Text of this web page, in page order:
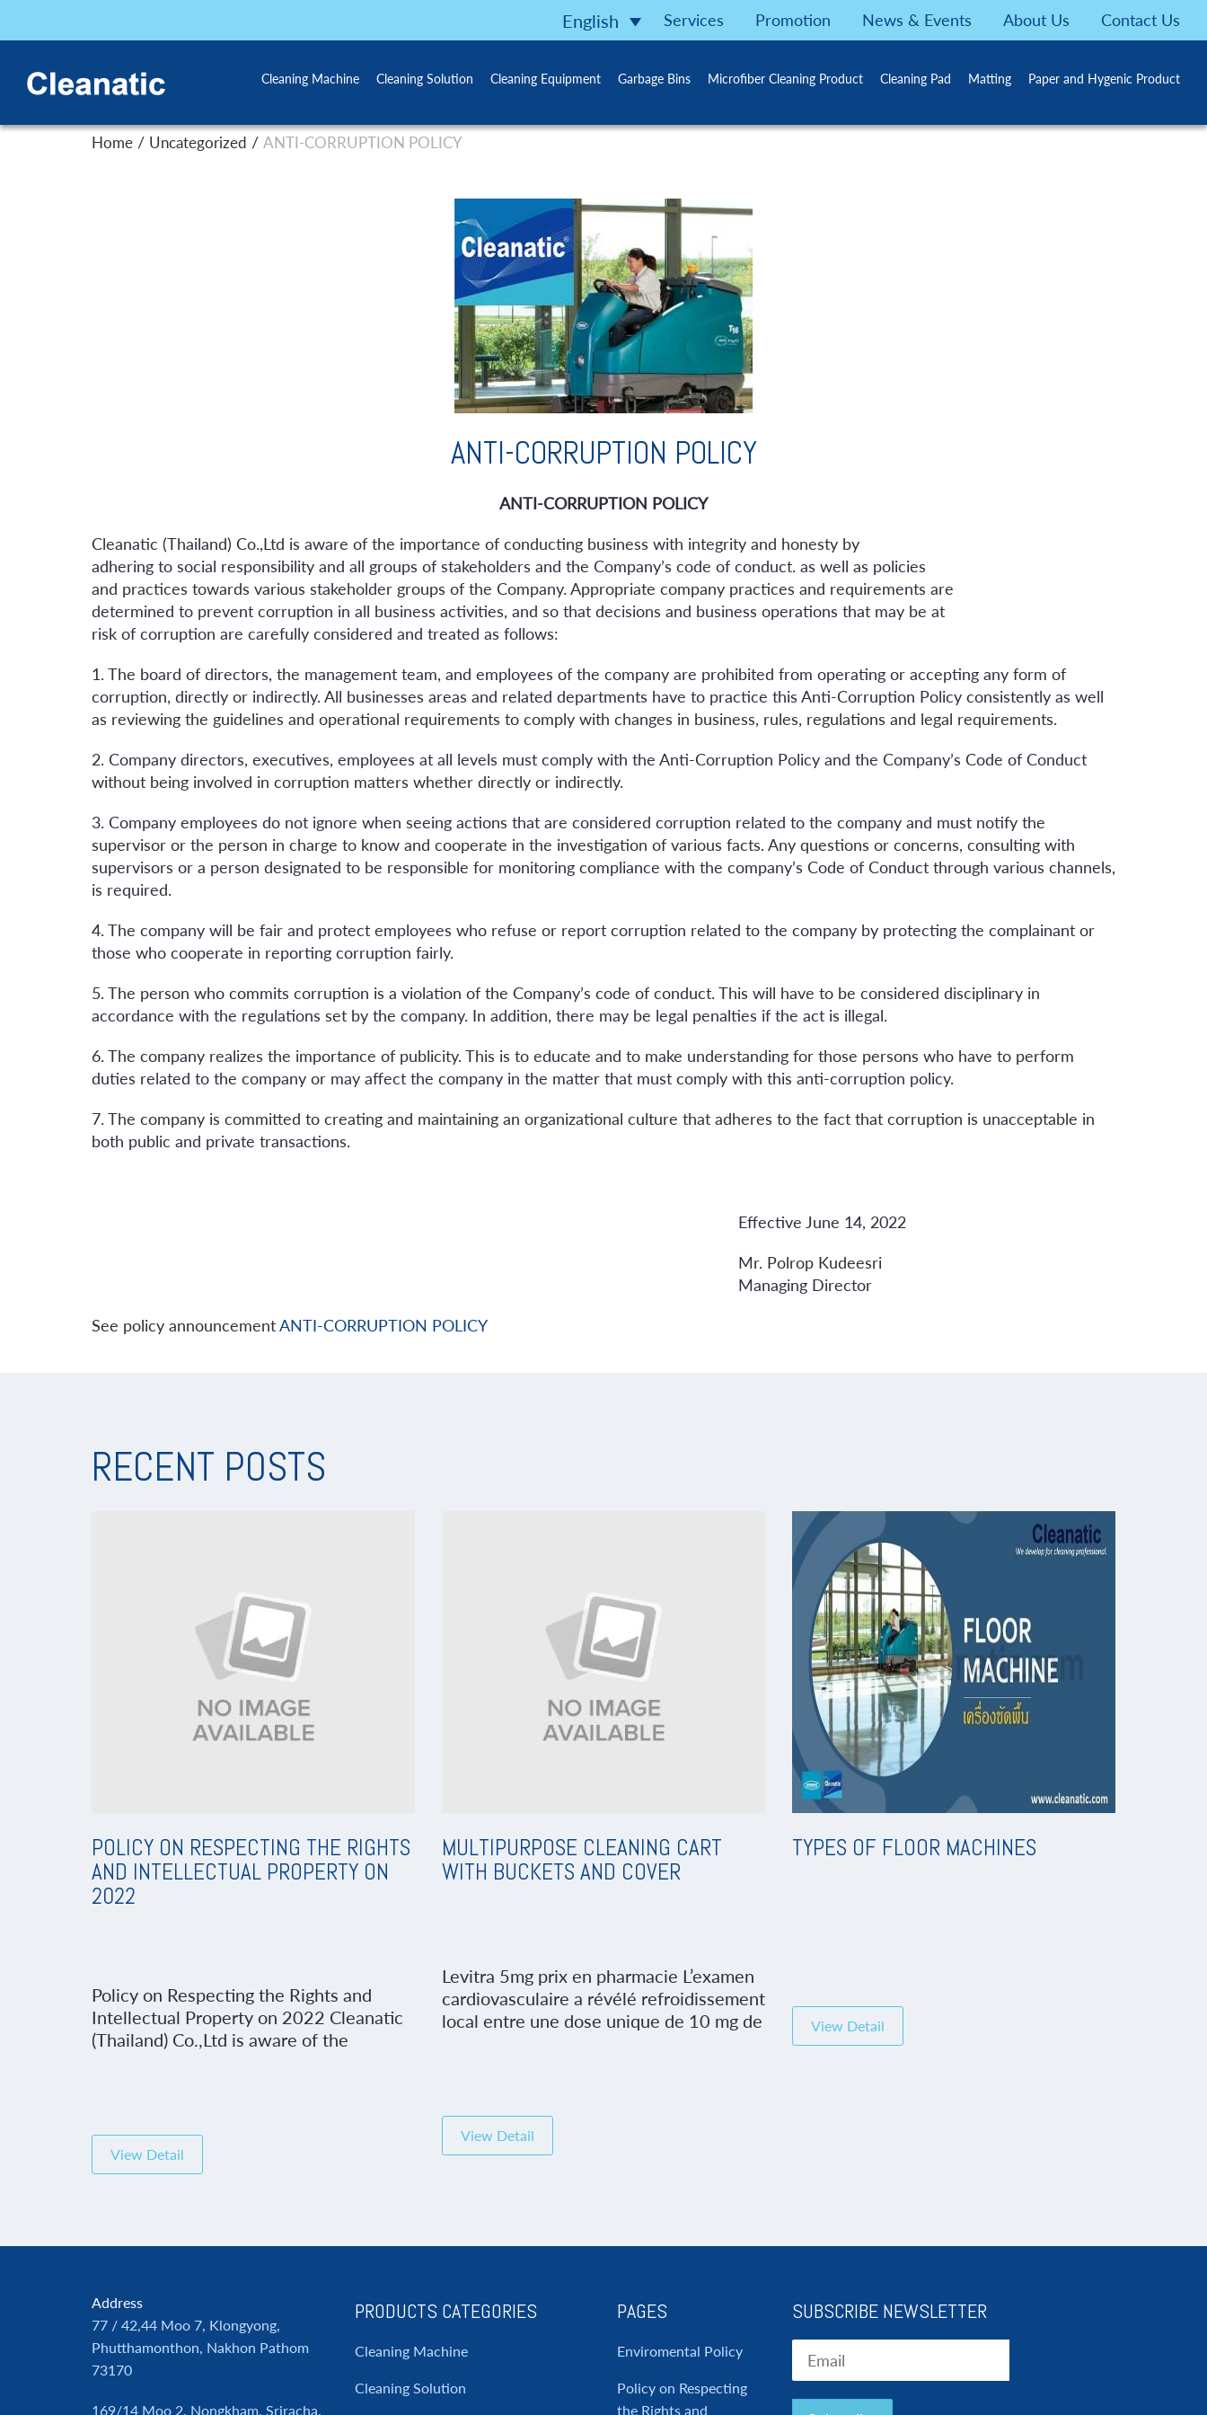
Services Promotion News & Events About Us Contact Us
English
Cleaning Machine Cleaning Solution Cleaning Equipment Garbage Bins Microfiber Cleaning Product Cleaning Pad Matting Paper and Hygenic Product
Home / Uncategorized / ANTI-CORRUPTION POLICY
ANTI-CORRUPTION POLICY
ANTI-CORRUPTION POLICY
Cleanatic (Thailand) Co.,Ltd is aware of the importance of conducting business with integrity and honesty by
adhering to social responsibility and all groups of stakeholders and the Company’s code of conduct. as well as policies
and practices towards various stakeholder groups of the Company. Appropriate company practices and requirements are
determined to prevent corruption in all business activities, and so that decisions and business operations that may be at
risk of corruption are carefully considered and treated as follows:
1. The board of directors, the management team, and employees of the company are prohibited from operating or accepting any form of
corruption, directly or indirectly. All businesses areas and related departments have to practice this Anti-Corruption Policy consistently as well
as reviewing the guidelines and operational requirements to comply with changes in business, rules, regulations and legal requirements.
2. Company directors, executives, employees at all levels must comply with the Anti-Corruption Policy and the Company’s Code of Conduct
without being involved in corruption matters whether directly or indirectly.
3. Company employees do not ignore when seeing actions that are considered corruption related to the company and must notify the
supervisor or the person in charge to know and cooperate in the investigation of various facts. Any questions or concerns, consulting with
supervisors or a person designated to be responsible for monitoring compliance with the company’s Code of Conduct through various channels,
is required.
4. The company will be fair and protect employees who refuse or report corruption related to the company by protecting the complainant or
those who cooperate in reporting corruption fairly.
5. The person who commits corruption is a violation of the Company’s code of conduct. This will have to be considered disciplinary in
accordance with the regulations set by the company. In addition, there may be legal penalties if the act is illegal.
6. The company realizes the importance of publicity. This is to educate and to make understanding for those persons who have to perform
duties related to the company or may affect the company in the matter that must comply with this anti-corruption policy.
7. The company is committed to creating and maintaining an organizational culture that adheres to the fact that corruption is unacceptable in
both public and private transactions.
Effective June 14, 2022
Mr. Polrop Kudeesri
Managing Director
See policy announcementANTI-CORRUPTION POLICY
RECENT POSTS
POLICY ON RESPECTING THE RIGHTS
AND INTELLECTUAL PROPERTY ON
2022
Policy on Respecting the Rights and
Intellectual Property on 2022 Cleanatic
(Thailand) Co.,Ltd is aware of the
property of others as well as maintaining
ones of the Company by showing a clear
intention to comply with the laws […]
View Detail
MULTIPURPOSE CLEANING CART
WITH BUCKETS AND COVER
Levitra 5mg prix en pharmacie L’examen
cardiovasculaire a révélé refroidissement
local entre une dose unique de 10 mg de
et le poids moyen était de 78 kg gamme
65 95 ans. En tant que responsable des
relations […]
View Detail
TYPES OF FLOOR MACHINES
View Detail
Address
77 / 42,44 Moo 7, Klongyong,
Phutthamonthon, Nakhon Pathom
73170
169/14 Moo 2, Nongkham, Sriracha,
PRODUCTS CATEGORIES
Cleaning Machine
Cleaning Solution
PAGES
Enviromental Policy
Policy on Respecting
the Rights and
SUBSCRIBE NEWSLETTER